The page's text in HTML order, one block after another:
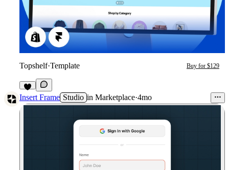
Topshelf·Template Buy for $129
6
Insert Frame Studio in Marketplace·4mo